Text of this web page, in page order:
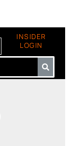
INSIDER
LOGIN